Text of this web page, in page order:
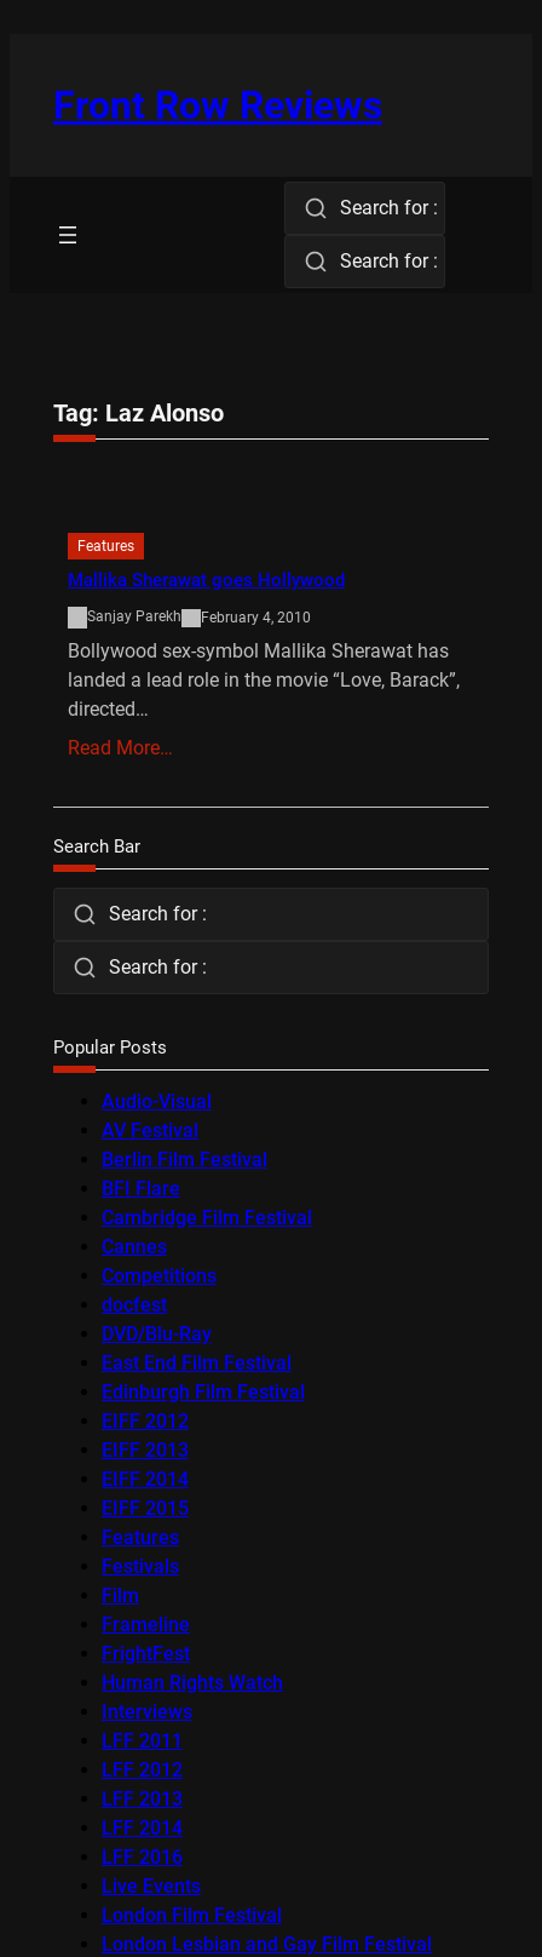
Front Row Reviews
Search for :
Search for :
Tag: Laz Alonso
Features
Mallika Sherawat goes Hollywood
Sanjay Parekh February 4, 2010
Bollywood sex-symbol Mallika Sherawat has
landed a lead role in the movie “Love, Barack”,
directed…
Read More…
Search Bar
Search for :
Search for :
Popular Posts
Audio-Visual
AV Festival
Berlin Film Festival
BFI Flare
Cambridge Film Festival
Cannes
Competitions
docfest
DVD/Blu-Ray
East End Film Festival
Edinburgh Film Festival
EIFF 2012
EIFF 2013
EIFF 2014
EIFF 2015
Features
Festivals
Film
Frameline
FrightFest
Human Rights Watch
Interviews
LFF 2011
LFF 2012
LFF 2013
LFF 2014
LFF 2016
Live Events
London Film Festival
London Lesbian and Gay Film Festival